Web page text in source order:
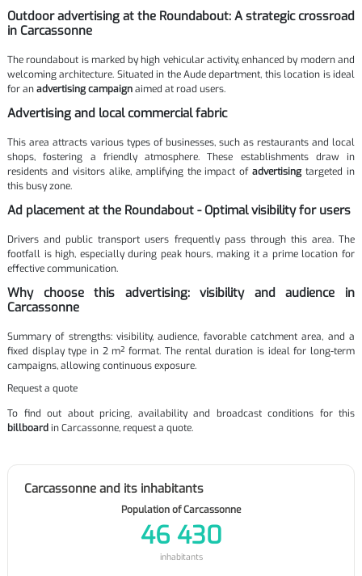
Outdoor advertising at the Roundabout: A strategic crossroad
in Carcassonne
The roundabout is marked by high vehicular activity, enhanced by modern and
welcoming architecture. Situated in the Aude department, this location is ideal
for anadvertising campaignaimed at road users.
Advertising and local commercial fabric
This area attracts various types of businesses, such as restaurants and local
shops, fostering a friendly atmosphere. These establishments draw in
residents and visitors alike, amplifying the impact ofadvertisingtargeted in
this busy zone.
Ad placement at the Roundabout - Optimal visibility for users
Drivers and public transport users frequently pass through this area. The
footfall is high, especially during peak hours, making it a prime location for
effective communication.
Why choose this advertising: visibility and audience in
Carcassonne
Summary of strengths: visibility, audience, favorable catchment area, and a
fixed display type in 2 m² format. The rental duration is ideal for long-term
campaigns, allowing continuous exposure.
Request a quote
To find out about pricing, availability and broadcast conditions for this
billboard in Carcassonne, request a quote.
Carcassonne and its inhabitants
Population of Carcassonne
46 430
inhabitants